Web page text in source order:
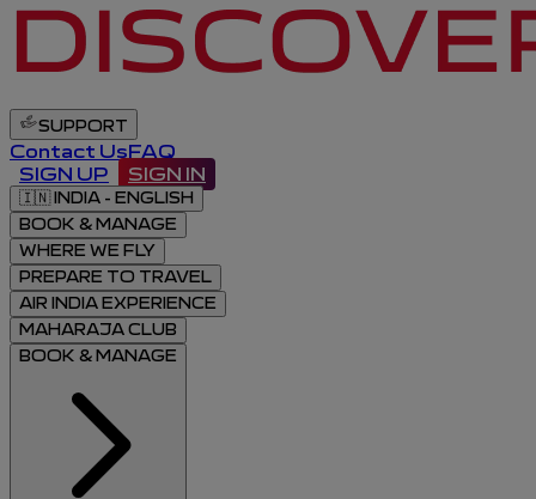
SUPPORT
Contact UsFAQ
SIGN UP
SIGN IN
🇮🇳 INDIA - ENGLISH
BOOK & MANAGE
WHERE WE FLY
PREPARE TO TRAVEL
AIR INDIA EXPERIENCE
MAHARAJA CLUB
BOOK & MANAGE